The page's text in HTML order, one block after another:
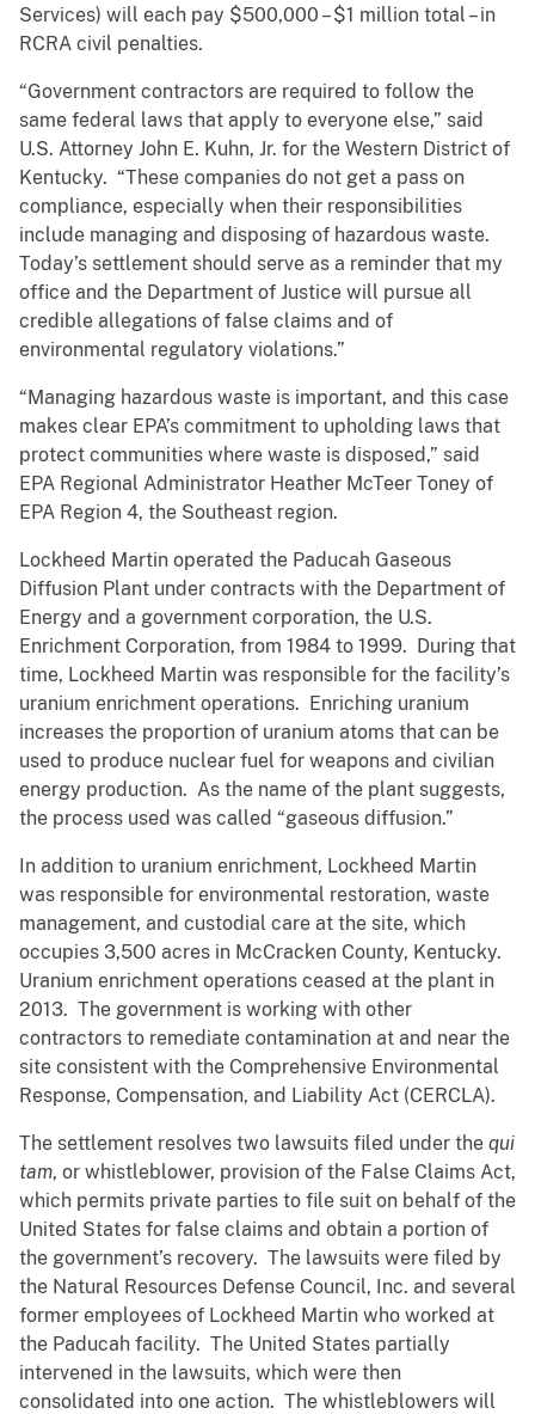
Services) will each pay $500,000 – $1 million total – in
RCRA civil penalties.
“Government contractors are required to follow the
same federal laws that apply to everyone else,” said
U.S. Attorney John E. Kuhn, Jr. for the Western District of
Kentucky. “These companies do not get a pass on
compliance, especially when their responsibilities
include managing and disposing of hazardous waste.
Today’s settlement should serve as a reminder that my
office and the Department of Justice will pursue all
credible allegations of false claims and of
environmental regulatory violations.”
“Managing hazardous waste is important, and this case
makes clear EPA’s commitment to upholding laws that
protect communities where waste is disposed,” said
EPA Regional Administrator Heather McTeer Toney of
EPA Region 4, the Southeast region.
Lockheed Martin operated the Paducah Gaseous
Diffusion Plant under contracts with the Department of
Energy and a government corporation, the U.S.
Enrichment Corporation, from 1984 to 1999. During that
time, Lockheed Martin was responsible for the facility’s
uranium enrichment operations. Enriching uranium
increases the proportion of uranium atoms that can be
used to produce nuclear fuel for weapons and civilian
energy production. As the name of the plant suggests,
the process used was called “gaseous diffusion.”
In addition to uranium enrichment, Lockheed Martin
was responsible for environmental restoration, waste
management, and custodial care at the site, which
occupies 3,500 acres in McCracken County, Kentucky.
Uranium enrichment operations ceased at the plant in
2013. The government is working with other
contractors to remediate contamination at and near the
site consistent with the Comprehensive Environmental
Response, Compensation, and Liability Act (CERCLA).
The settlement resolves two lawsuits filed under the qui
tam, or whistleblower, provision of the False Claims Act,
which permits private parties to file suit on behalf of the
United States for false claims and obtain a portion of
the government’s recovery. The lawsuits were filed by
the Natural Resources Defense Council, Inc. and several
former employees of Lockheed Martin who worked at
the Paducah facility. The United States partially
intervened in the lawsuits, which were then
consolidated into one action. The whistleblowers will